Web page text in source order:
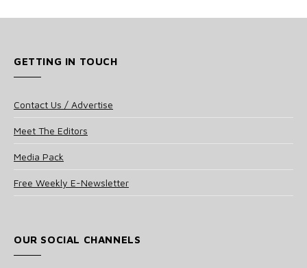
GETTING IN TOUCH
Contact Us / Advertise
Meet The Editors
Media Pack
Free Weekly E-Newsletter
OUR SOCIAL CHANNELS